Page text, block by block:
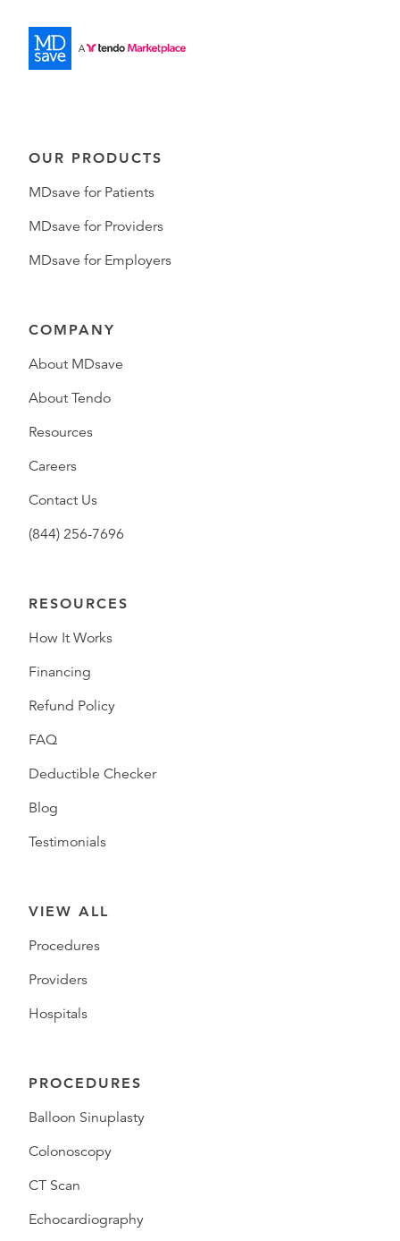
OUR PRODUCTS
MDsave for Patients
MDsave for Providers
MDsave for Employers
COMPANY
About MDsave
About Tendo
Resources
Careers
Contact Us
(844) 256-7696
RESOURCES
How It Works
Financing
Refund Policy
FAQ
Deductible Checker
Blog
Testimonials
VIEW ALL
Procedures
Providers
Hospitals
PROCEDURES
Balloon Sinuplasty
Colonoscopy
CT Scan
Echocardiography